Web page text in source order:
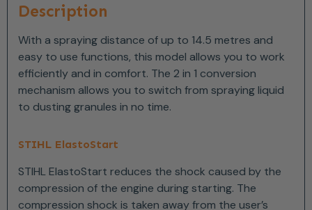
Description
With a spraying distance of up to 14.5 metres and
easy to use functions, this model allows you to work
efficiently and in comfort. The 2 in 1 conversion
mechanism allows you to switch from spraying liquid
to dusting granules in no time.
STIHL ElastoStart
STIHL ElastoStart reduces the shock caused by the
compression of the engine during starting. The
compression shock is taken away from the user’s